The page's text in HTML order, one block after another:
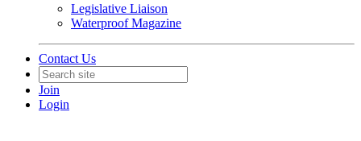
Legislative Liaison
Waterproof Magazine
Contact Us
Join
Login